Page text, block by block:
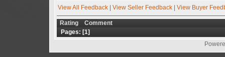
View All Feedback | View Seller Feedback | View Buyer
Rating
Comment
Pages: [1]